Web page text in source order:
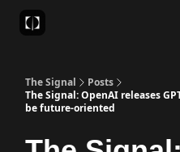
The Signal
Posts
The Signal: OpenAI releases
be future-oriented